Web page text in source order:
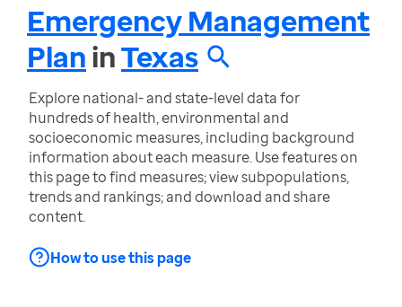
Emergency Management
PlaninTexas
Explore national- and state-level data for
hundreds of health, environmental and
socioeconomic measures, including background
information about each measure. Use features on
this page to find measures; view subpopulations,
trends and rankings; and download and share
content.
How to use this page